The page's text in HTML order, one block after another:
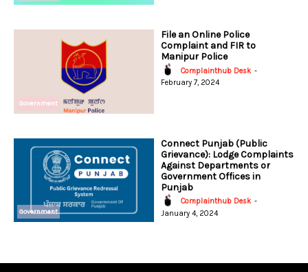
Government
File an Online Police
Complaint and FIR to
Manipur Police
Complainthub Desk -
February 7, 2024
Government
Connect Punjab (Public
Grievance): Lodge Complaints
Against Departments or
Government Offices in
Punjab
Complainthub Desk -
January 4, 2024